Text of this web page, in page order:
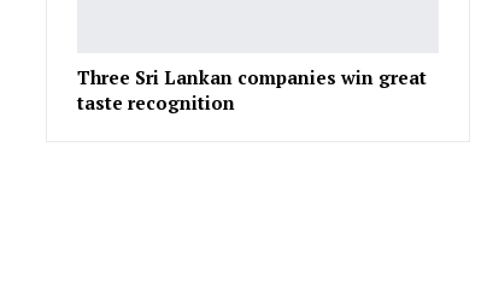
Three Sri Lankan companies win great
taste recognition